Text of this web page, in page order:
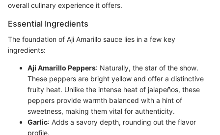
overall culinary experience it offers.
Essential Ingredients
The foundation of Aji Amarillo sauce lies in a few key
ingredients:
Aji Amarillo Peppers: Naturally, the star of the show.
These peppers are bright yellow and offer a distinctive
fruity heat. Unlike the intense heat of jalapeños, these
peppers provide warmth balanced with a hint of
sweetness, making them vital for authenticity.
Garlic: Adds a savory depth, rounding out the flavor
profile.